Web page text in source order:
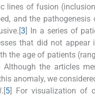
lines of fusion
and the pathogenesis
3] In a series of
that did not appear
the age of patients
the articles
anomaly, we
.[5] For visualization of